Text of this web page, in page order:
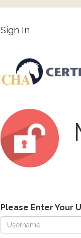
Sign In
Please Enter Your